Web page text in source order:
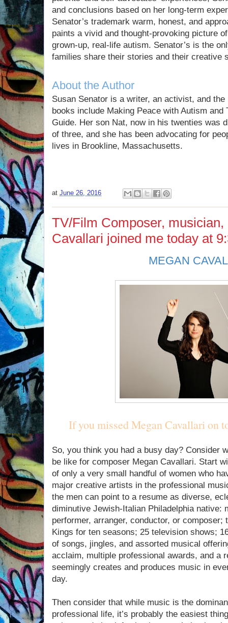
and conclusions based on her long-term
Senator’s trademark warm, honest, and
paints a vivid and thought-provoking picture
grown-up, real-life autism. Senator’s is the
families share their stories and their creative
About the Author
Susan Senator is a writer, an activist, and
books include Making Peace with Autism and
Guide. Her son Nat, now in his twenties was
of three, and she has been advocating for
lives in Brookline, Massachusetts.
at June 26, 2016
TV/Film Composer,
Cavallari joined me today at
MEGAN
If you missed Megan Cavallari on
So, you think you had a busy day? Consider
be like for composer Megan Cavallari. Start
of only a very small handful of women who
major creative artists in the professional
the men can point to a resume as diverse,
diminutive Jewish-Italian Philadelphia native:
performer, arranger, conductor, or
Kings for ten seasons; 25 television shows;
of songs, jingles, and assorted musical
acclaim, multiple professional awards, and a
seemingly creates and produces music in
day.
Then consider that while music is the
professional life, it’s probably the easiest